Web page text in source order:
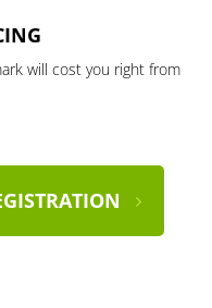
will cost you right from